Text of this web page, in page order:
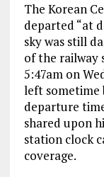
The Korean
departed “at
sky was still
of the railway
5:47am on
left sometime
departure
shared upon
station clock
coverage.